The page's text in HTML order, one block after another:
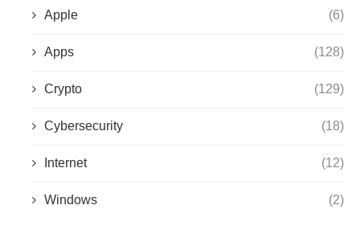
Apple (6)
Apps (128)
Crypto (129)
Cybersecurity (18)
Internet (12)
Windows (2)